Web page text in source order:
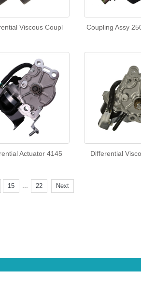
Viscous Coupl Coupling Assy
Actuator 4145 Differential
15 22 Next